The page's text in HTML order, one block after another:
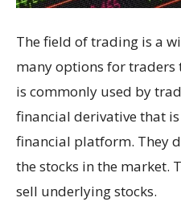
The field of trading is a
many options for traders
is commonly used by
financial derivative that
financial platform. They
the stocks in the market.
sell underlying stocks.